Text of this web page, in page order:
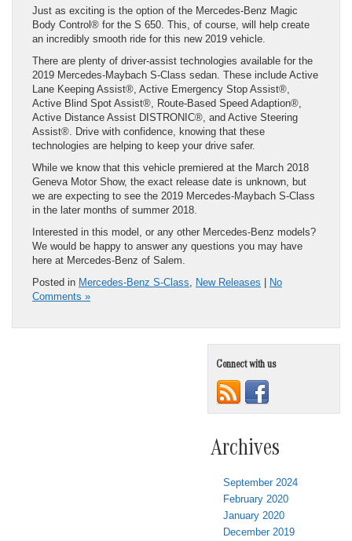
Just as exciting is the option of the Mercedes-Benz Magic
Body Control® for the S 650. This, of course, will help create
an incredibly smooth ride for this new 2019 vehicle.
There are plenty of driver-assist technologies available for the
2019 Mercedes-Maybach S-Class sedan. These include Active
Lane Keeping Assist®, Active Emergency Stop Assist®,
Active Blind Spot Assist®, Route-Based Speed Adaption®,
Active Distance Assist DISTRONIC®, and Active Steering
Assist®. Drive with confidence, knowing that these
technologies are helping to keep your drive safer.
While we know that this vehicle premiered at the March 2018
Geneva Motor Show, the exact release date is unknown, but
we are expecting to see the 2019 Mercedes-Maybach S-Class
in the later months of summer 2018.
Interested in this model, or any other Mercedes-Benz models?
We would be happy to answer any questions you may have
here at Mercedes-Benz of Salem.
Posted in Mercedes-Benz S-Class New Releases | No
Comments »
Connect with us
Archives
September 2024
February 2020
January 2020
December 2019